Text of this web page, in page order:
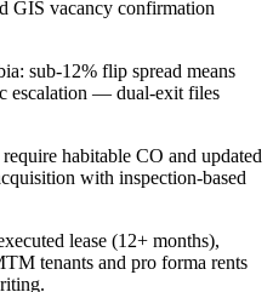
GIS vacancy confirmation
sub-12% flip spread means
escalation — dual-exit files
habitable CO and updated
with inspection-based
lease (12+ months),
tenants and pro forma rents